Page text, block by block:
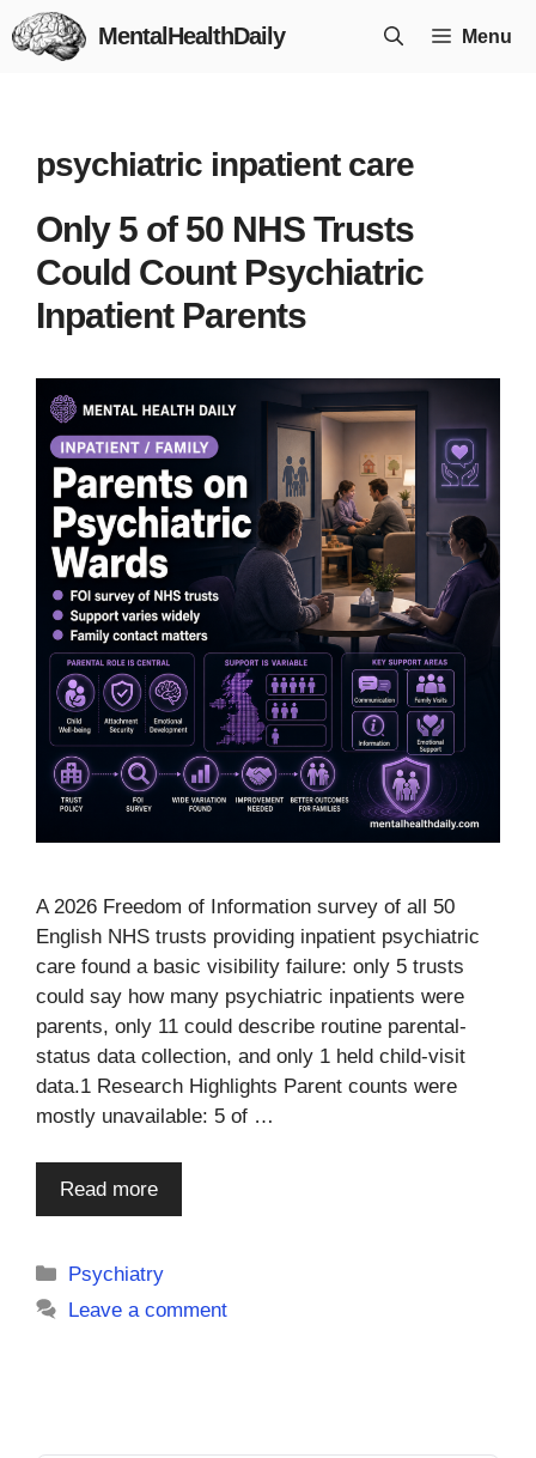
Skip
to
MentalHealthDaily Menu
psychiatric inpatient care
Only 5 of 50 NHS Trusts
Could Count Psychiatric
Inpatient Parents
A 2026 Freedom of Information survey of all 50
English NHS trusts providing inpatient psychiatric
care found a basic visibility failure: only 5 trusts
could say how many psychiatric inpatients were
parents, only 11 could describe routine parental-
status data collection, and only 1 held child-visit
data.1 Research Highlights Parent counts were
mostly unavailable: 5 of …
Read more
Categories
Psychiatry
Leave a comment